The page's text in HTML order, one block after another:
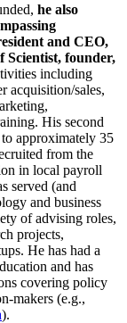
he also
and CEO,
Scientist, founder,
including
acquisition/sales,
His second
approximately 35
from the
in local payroll
served (and
and business
of advising roles,
projects,
He has had a
and has
covering policy
makers (e.g.,
).